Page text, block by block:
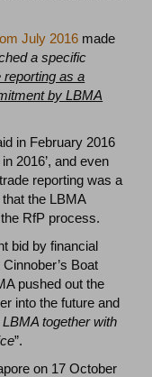
July 2016 made
a specific
reporting as a
by LBMA
in February 2016
2016’, and even
reporting was a
the LBMA
RfP process.
bid by financial
Boat
pushed out the
into the future and
together with
”.
on 17 October